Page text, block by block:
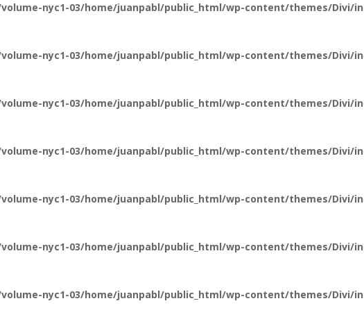
nyc1-03/home/juanpabl/public_html/wp-content/themes/Divi/
nyc1-03/home/juanpabl/public_html/wp-content/themes/Divi/
nyc1-03/home/juanpabl/public_html/wp-content/themes/Divi/
nyc1-03/home/juanpabl/public_html/wp-content/themes/Divi/
nyc1-03/home/juanpabl/public_html/wp-content/themes/Divi/
nyc1-03/home/juanpabl/public_html/wp-content/themes/Divi/
nyc1-03/home/juanpabl/public_html/wp-content/themes/Divi/